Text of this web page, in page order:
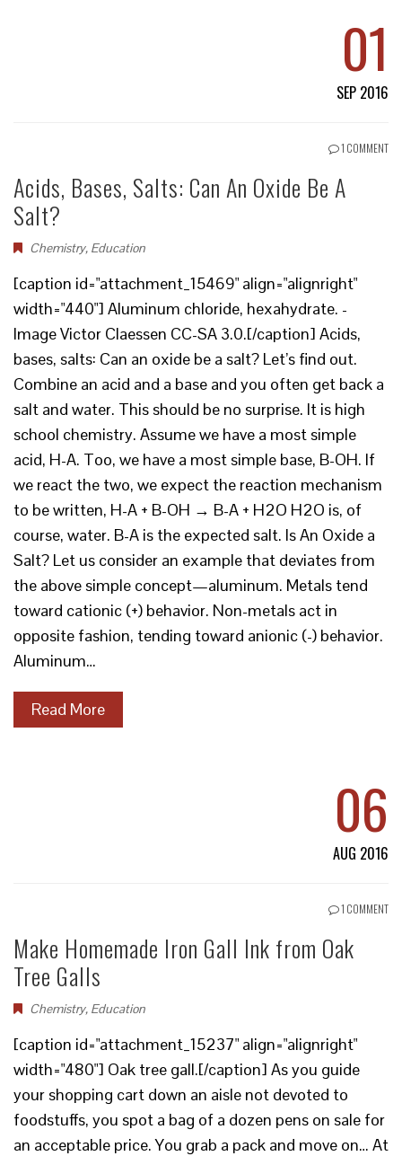
01
SEP 2016
1 COMMENT
Acids, Bases, Salts: Can An Oxide Be A
Salt?
Chemistry, Education
[caption id="attachment_15469" align="alignright"
width="440"] Aluminum chloride, hexahydrate. -
Image Victor Claessen CC-SA 3.0.[/caption] Acids,
bases, salts: Can an oxide be a salt? Let’s find out.
Combine an acid and a base and you often get back a
salt and water. This should be no surprise. It is high
school chemistry. Assume we have a most simple
acid, H-A. Too, we have a most simple base, B-OH. If
we react the two, we expect the reaction mechanism
to be written, H-A + B-OH → B-A + H2O H2O is, of
course, water. B-A is the expected salt. Is An Oxide a
Salt? Let us consider an example that deviates from
the above simple concept—aluminum. Metals tend
toward cationic (+) behavior. Non-metals act in
opposite fashion, tending toward anionic (-) behavior.
Aluminum…
Read More
06
AUG 2016
1 COMMENT
Make Homemade Iron Gall Ink from Oak
Tree Galls
Chemistry, Education
[caption id="attachment_15237" align="alignright"
width="480"] Oak tree gall.[/caption] As you guide
your shopping cart down an aisle not devoted to
foodstuffs, you spot a bag of a dozen pens on sale for
an acceptable price. You grab a pack and move on… At